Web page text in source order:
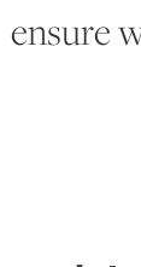
ensure